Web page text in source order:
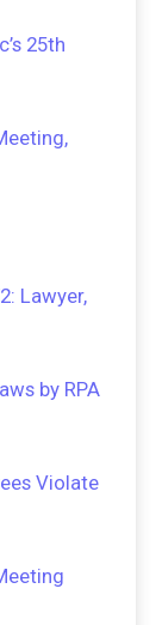
25th
Lawyer,
by RPA
Violate